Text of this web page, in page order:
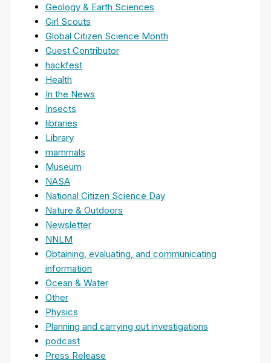
Geology & Earth Sciences
Girl Scouts
Global Citizen Science Month
Guest Contributor
hackfest
Health
In the News
Insects
libraries
Library
mammals
Museum
NASA
National Citizen Science Day
Nature & Outdoors
Newsletter
NNLM
Obtaining, evaluating, and communicating
information
Ocean & Water
Other
Physics
Planning and carrying out investigations
podcast
Press Release